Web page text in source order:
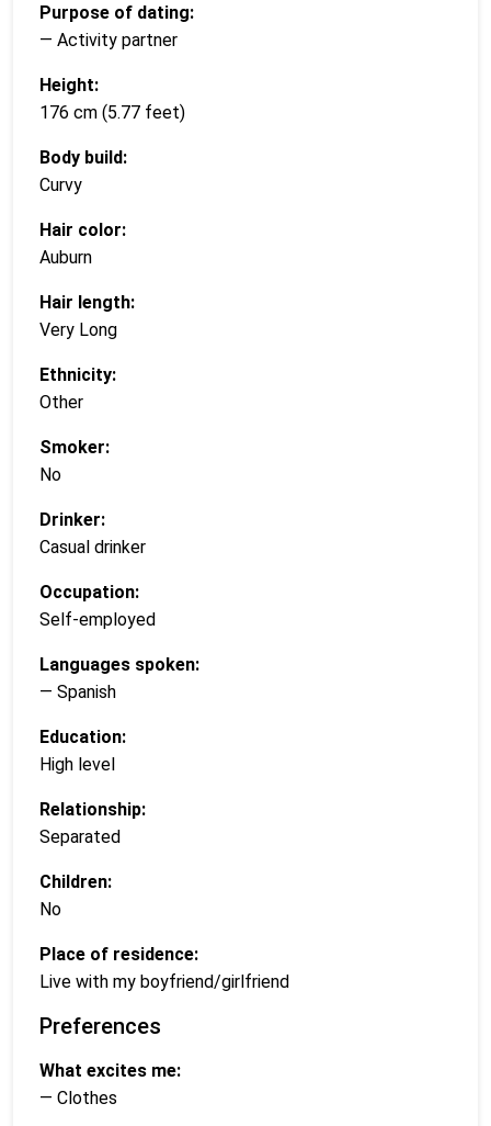
Purpose of dating:
— Activity partner
Height:
176 cm (5.77 feet)
Body build:
Curvy
Hair color:
Auburn
Hair length:
Very Long
Ethnicity:
Other
Smoker:
No
Drinker:
Casual drinker
Occupation:
Self-employed
Languages spoken:
— Spanish
Education:
High level
Relationship:
Separated
Children:
No
Place of residence:
Live with my boyfriend/girlfriend
Preferences
What excites me:
— Clothes